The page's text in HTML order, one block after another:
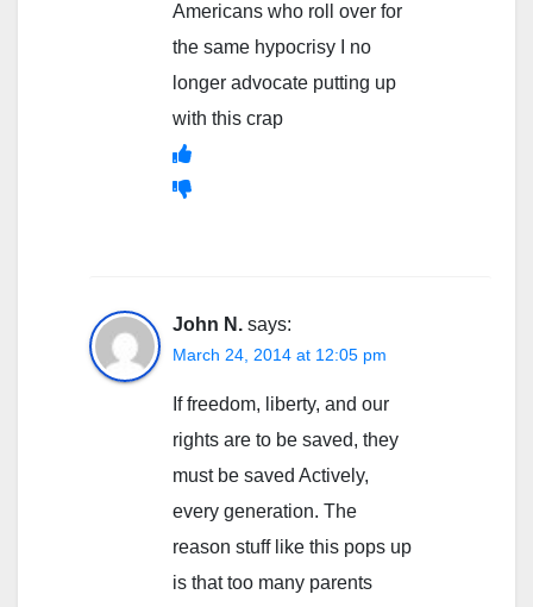
Americans who roll over for
the same hypocrisy I no
longer advocate putting up
with this crap
John N. says:
March 24, 2014 at 12:05 pm
If freedom, liberty, and our
rights are to be saved, they
must be saved Actively,
every generation. The
reason stuff like this pops up
is that too many parents